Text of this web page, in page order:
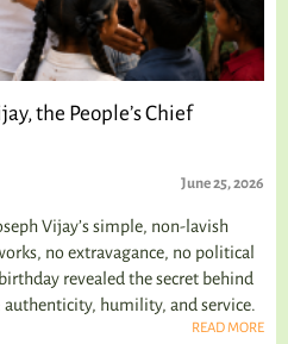
the People’s Chief
June 25, 2026
Vijay’s simple, non-lavish
no extravagance, no political
revealed the secret behind
authenticity, humility, and service.
READ MORE